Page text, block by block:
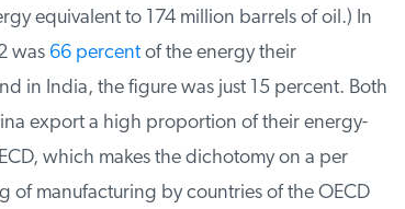
equivalent to 174 million barrels of oil.) In
66 percentof the energy their
in India, the figure was just 15 percent. Both
export a high proportion of their energy-
which makes the dichotomy on a per
of manufacturing by countries of the OECD